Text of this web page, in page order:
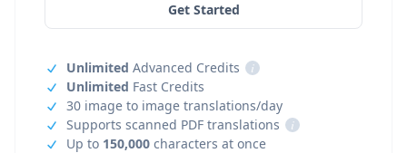
Get Started
Unlimited Advanced Credits
i
Unlimited Fast Credits
30 image to image translations/day
Supports scanned PDF translations
i
Up to 150,000 characters at once